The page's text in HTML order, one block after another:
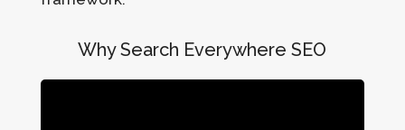
Why Search Everywhere SEO